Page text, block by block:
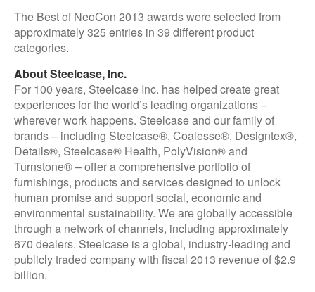
The Best of NeoCon 2013 awards were selected from
approximately 325 entries in 39 different product
categories.
About Steelcase, Inc.
For 100 years, Steelcase Inc. has helped create great
experiences for the world’s leading organizations –
wherever work happens. Steelcase and our family of
brands – including Steelcase®, Coalesse®, Designtex®,
Details®, Steelcase® Health, PolyVision® and
Turnstone® – offer a comprehensive portfolio of
furnishings, products and services designed to unlock
human promise and support social, economic and
environmental sustainability. We are globally accessible
through a network of channels, including approximately
670 dealers. Steelcase is a global, industry-leading and
publicly traded company with fiscal 2013 revenue of $2.9
billion.